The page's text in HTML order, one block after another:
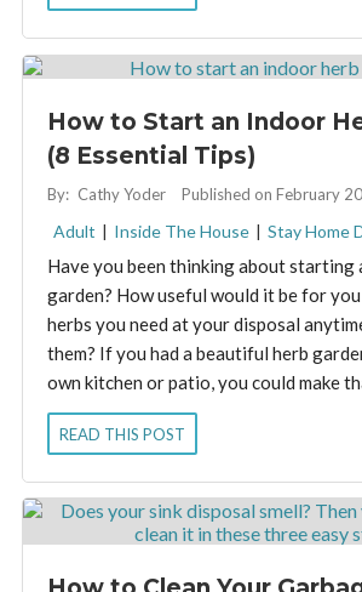
How to Start an Indoor
(8 Essential Tips)
By: Cathy Yoder Published on February
Adult | Inside The House | Stay Home
Have you been thinking about starting
garden? How useful would it be for
herbs you need at your disposal
them? If you had a beautiful herb
own kitchen or patio, you could make
READ THIS POST